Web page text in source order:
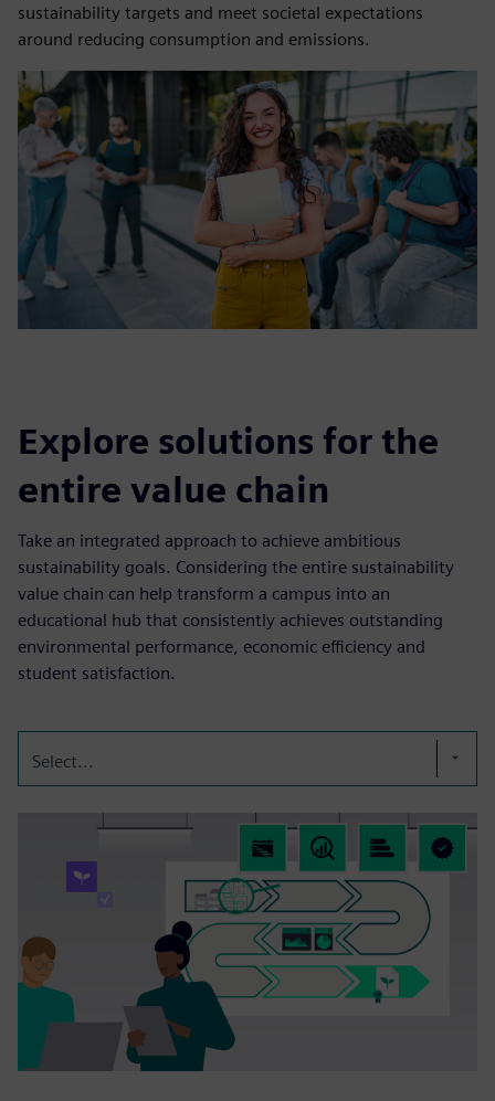
sustainability targets and meet societal expectations
around reducing consumption and emissions.
Explore solutions for the
entire value chain
Take an integrated approach to achieve ambitious
sustainability goals. Considering the entire sustainability
value chain can help transform a campus into an
educational hub that consistently achieves outstanding
environmental performance, economic efficiency and
student satisfaction.
Select...